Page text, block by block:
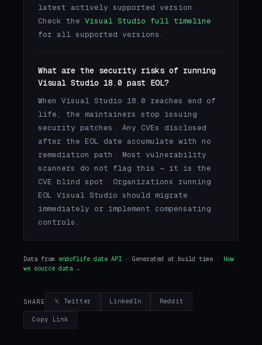
latest actively supported version.
Check the Visual Studio full timeline
for all supported versions.
What are the security risks of running
Visual Studio 18.0 past EOL?
When Visual Studio 18.0 reaches end of
life, the maintainers stop issuing
security patches. Any CVEs disclosed
after the EOL date accumulate with no
remediation path. Most vulnerability
scanners do not flag this — it is the
CVE blind spot. Organizations running
EOL Visual Studio should migrate
immediately or implement compensating
controls.
Data from endoflife.date API · Generated at build time · How
we source data →
SHARE 𝕏 Twitter LinkedIn Reddit
Copy Link